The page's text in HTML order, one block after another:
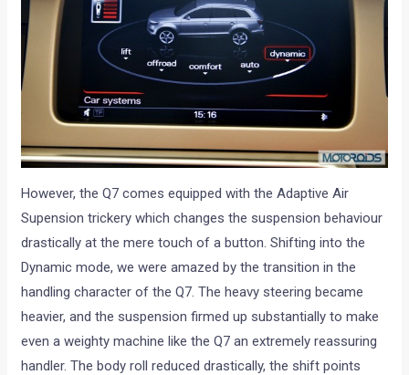
However, the Q7 comes equipped with the Adaptive Air
Supension trickery which changes the suspension behaviour
drastically at the mere touch of a button. Shifting into the
Dynamic mode, we were amazed by the transition in the
handling character of the Q7. The heavy steering became
heavier, and the suspension firmed up substantially to make
even a weighty machine like the Q7 an extremely reassuring
handler. The body roll reduced drastically, the shift points